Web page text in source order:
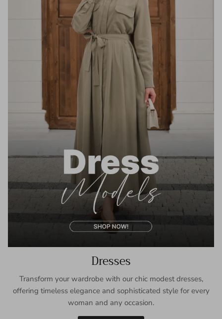
Dresses
Transform your wardrobe with our chic modest dresses,
offering timeless elegance and sophisticated style for every
woman and any occasion.